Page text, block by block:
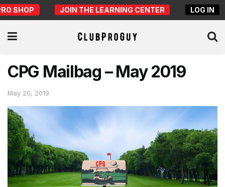
SHOP JOIN THE LEARNING CENTER LOG IN
CPG Mailbag – May 2019
May 20, 2019